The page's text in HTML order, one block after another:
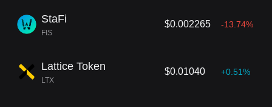
StaFi
FIS
$0.002265 -13.74%
Lattice Token
LTX
$0.01040 +0.51%